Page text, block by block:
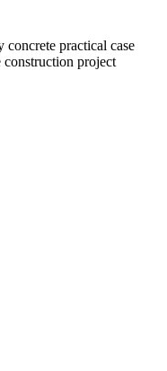
practical case
construction project